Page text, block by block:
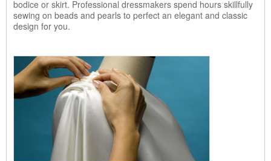
bodice or skirt. Professional dressmakers spend hours skillfully
sewing on beads and pearls to perfect an elegant and classic
design for you.